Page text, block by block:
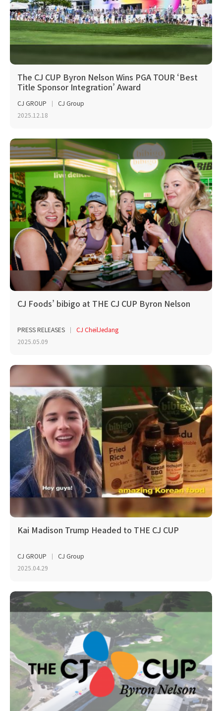
The CJ CUP Byron Nelson Wins PGA TOUR ‘Best
Title Sponsor Integration’ Award
CJ GROUP
CJ Group
2025.12.18
CJ Foods’ bibigo at THE CJ CUP Byron Nelson
PRESS RELEASES
CJ CheilJedang
2025.05.09
Kai Madison Trump Headed to THE CJ CUP
CJ GROUP
CJ Group
2025.04.29